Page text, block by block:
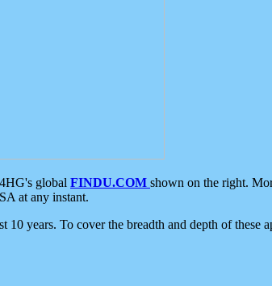
global FINDU.COM shown on the right.
at any instant.
years. To cover the breadth and depth of these